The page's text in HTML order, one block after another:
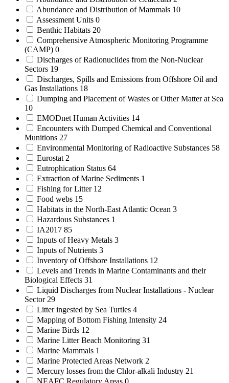
Abundance and Distribution of Mammals 10
Assessment Units 0
Benthic Habitats 20
Comprehensive Atmospheric Monitoring Programme
(CAMP) 0
Discharges of Radionuclides from the Non-Nuclear
Sectors 19
Discharges, Spills and Emissions from Offshore Oil and
Gas Installations 18
Dumping and Placement of Wastes or Other Matter at Sea
10
EMODnet Human Activities 14
Encounters with Dumped Chemical and Conventional
Munitions 27
Environmental Monitoring of Radioactive Substances 58
Eurostat 2
Eutrophication Status 64
Extraction of Marine Sediments 1
Fishing for Litter 12
Food webs 15
Habitats in the North-East Atlantic Ocean 3
Hazardous Substances 1
IA2017 85
Inputs of Heavy Metals 3
Inputs of Nutrients 3
Inventory of Offshore Installations 12
Levels and Trends in Marine Contaminants and their
Biological Effects 31
Liquid Discharges from Nuclear Installations - Nuclear
Sector 29
Litter ingested by Sea Turtles 4
Mapping of Bottom Fishing Intensity 24
Marine Birds 12
Marine Litter Beach Monitoring 31
Marine Mammals 1
Marine Protected Areas Network 2
Mercury losses from the Chlor-alkali Industry 21
NEAFC Regulatory Areas 0